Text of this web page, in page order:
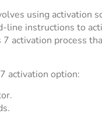
using activation
line instructions to
activation process
activation option: